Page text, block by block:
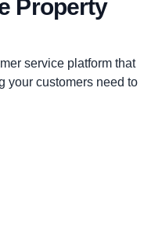
Property
service platform that
your customers need to